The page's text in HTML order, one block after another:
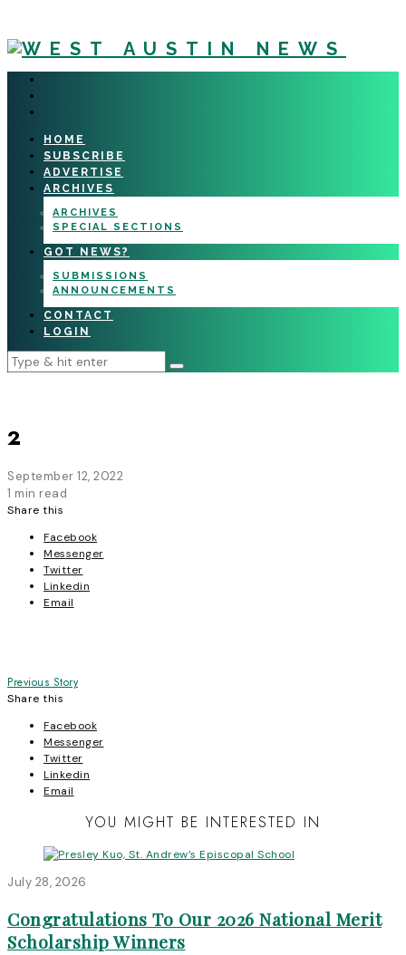
HOME
SUBSCRIBE
ADVERTISE
ARCHIVES
ARCHIVES
SPECIAL SECTIONS
GOT NEWS?
SUBMISSIONS
ANNOUNCEMENTS
CONTACT
LOGIN
2
September 12, 2022
1 min read
Share this
Facebook
Messenger
Twitter
Linkedin
Email
Post
navigation
Previous Story
Share this
Facebook
Messenger
Twitter
Linkedin
Email
YOU MIGHT BE INTERESTED IN
July 28, 2026
Congratulations To Our 2026 National Merit
Scholarship Winners